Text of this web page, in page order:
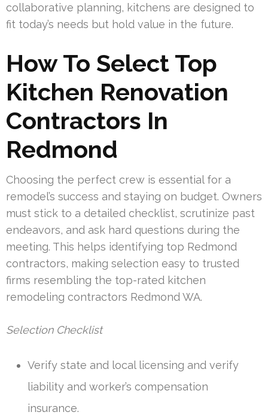
collaborative planning, kitchens are designed to
fit today’s needs but hold value in the future.
How To Select Top
Kitchen Renovation
Contractors In
Redmond
Choosing the perfect crew is essential for a
remodel’s success and staying on budget. Owners
must stick to a detailed checklist, scrutinize past
endeavors, and ask hard questions during the
meeting. This helps identifying top Redmond
contractors, making selection easy to trusted
firms resembling the top-rated kitchen
remodeling contractors Redmond WA.
Selection Checklist
Verify state and local licensing and verify
liability and worker’s compensation
insurance.